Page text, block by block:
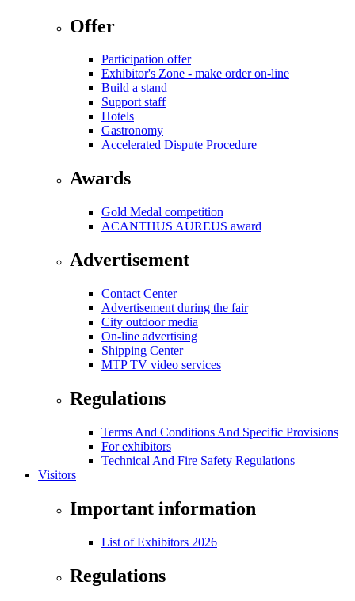
Offer
Participation offer
Exhibitor's Zone - make order on-line
Build a stand
Support staff
Hotels
Gastronomy
Accelerated Dispute Procedure
Awards
Gold Medal competition
ACANTHUS AUREUS award
Advertisement
Contact Center
Advertisement during the fair
City outdoor media
On-line advertising
Shipping Center
MTP TV video services
Regulations
Terms And Conditions And Specific Provisions
For exhibitors
Technical And Fire Safety Regulations
Visitors
Important information
List of Exhibitors 2026
Regulations